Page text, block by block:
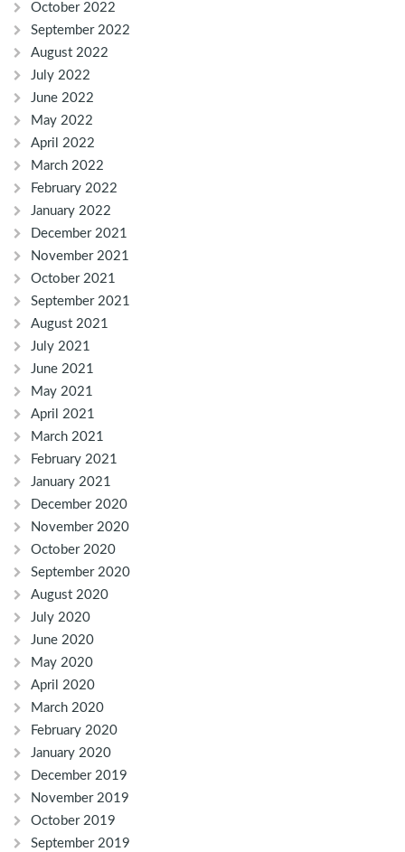
October 2022
September 2022
August 2022
July 2022
June 2022
May 2022
April 2022
March 2022
February 2022
January 2022
December 2021
November 2021
October 2021
September 2021
August 2021
July 2021
June 2021
May 2021
April 2021
March 2021
February 2021
January 2021
December 2020
November 2020
October 2020
September 2020
August 2020
July 2020
June 2020
May 2020
April 2020
March 2020
February 2020
January 2020
December 2019
November 2019
October 2019
September 2019